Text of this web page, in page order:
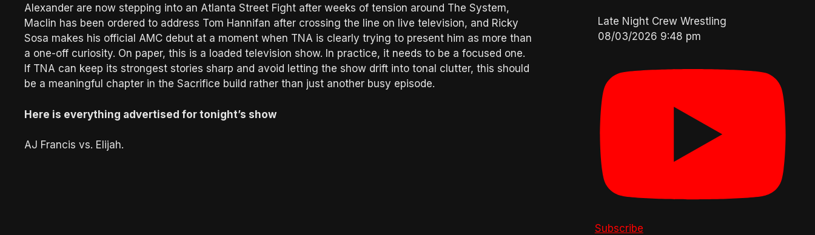
Alexander are now stepping into an Atlanta Street Fight after weeks of tension around The System,
Maclin has been ordered to address Tom Hannifan after crossing the line on live television, and Ricky
Sosa makes his official AMC debut at a moment when TNA is clearly trying to present him as more than
a one-off curiosity. On paper, this is a loaded television show. In practice, it needs to be a focused one.
If TNA can keep its strongest stories sharp and avoid letting the show drift into tonal clutter, this should
be a meaningful chapter in the Sacrifice build rather than just another busy episode.
Here is everything advertised for tonight’s show
AJ Francis vs. Elijah.
Late Night Crew Wrestling
08/03/2026 9:48 pm
Subscribe